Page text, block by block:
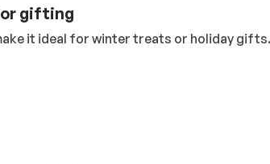
gifting
it ideal for winter treats or holiday gifts.